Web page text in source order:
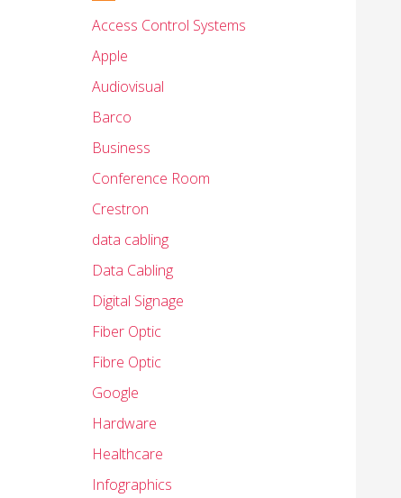
Access Control Systems
Apple
Audiovisual
Barco
Business
Conference Room
Crestron
data cabling
Data Cabling
Digital Signage
Fiber Optic
Fibre Optic
Google
Hardware
Healthcare
Infographics